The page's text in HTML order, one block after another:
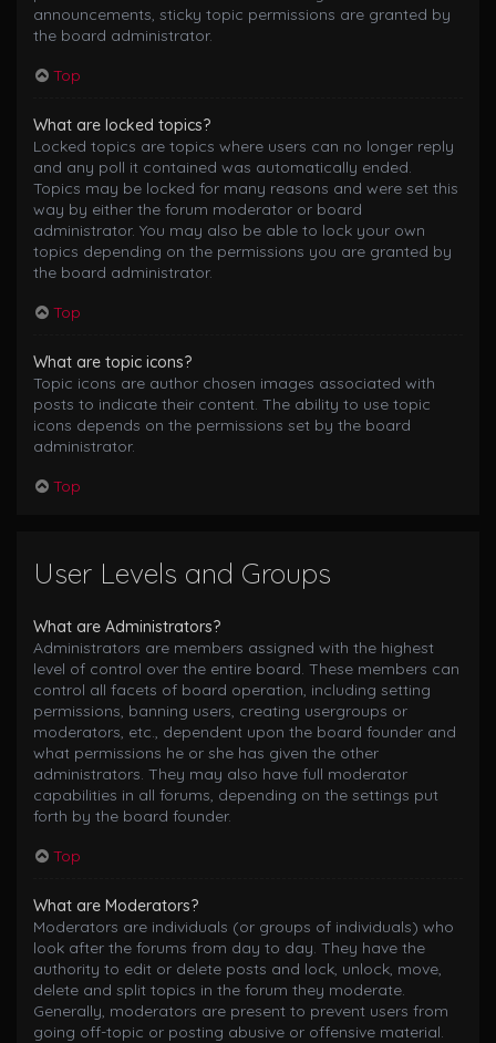
announcements, sticky topic permissions are granted by
the board administrator.
Top
What are locked topics?
Locked topics are topics where users can no longer reply
and any poll it contained was automatically ended.
Topics may be locked for many reasons and were set this
way by either the forum moderator or board
administrator. You may also be able to lock your own
topics depending on the permissions you are granted by
the board administrator.
Top
What are topic icons?
Topic icons are author chosen images associated with
posts to indicate their content. The ability to use topic
icons depends on the permissions set by the board
administrator.
Top
User Levels and Groups
What are Administrators?
Administrators are members assigned with the highest
level of control over the entire board. These members can
control all facets of board operation, including setting
permissions, banning users, creating usergroups or
moderators, etc., dependent upon the board founder and
what permissions he or she has given the other
administrators. They may also have full moderator
capabilities in all forums, depending on the settings put
forth by the board founder.
Top
What are Moderators?
Moderators are individuals (or groups of individuals) who
look after the forums from day to day. They have the
authority to edit or delete posts and lock, unlock, move,
delete and split topics in the forum they moderate.
Generally, moderators are present to prevent users from
going off-topic or posting abusive or offensive material.